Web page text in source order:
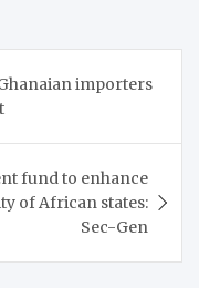
importers
fund to enhance
of African states:
Sec-Gen